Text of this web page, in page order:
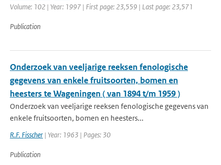
Volume: 102 | Year: 1997 | First page: 23,559 | Last page: 23,571
Publication
Onderzoek van veeljarige reeksen fenologische
gegevens van enkele fruitsoorten, bomen en
heesters te Wageningen ( van 1894 t/m 1959 )
Onderzoek van veeljarige reeksen fenologische gegevens van
enkele fruitsoorten, bomen en heesters...
R.F. Fisscher | Year: 1963 | Pages: 30
Publication